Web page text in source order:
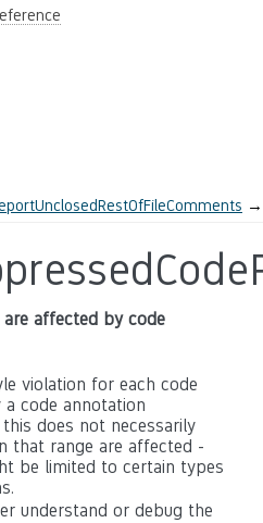
→
affected by code
violation for each code
code annotation
does not necessarily
that range are affected -
be limited to certain types
understand or debug the